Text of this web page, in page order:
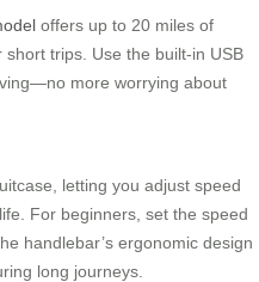
offers up to 20 miles of
trips. Use the built-in USB
more worrying about
letting you adjust speed
For beginners, set the speed
handlebar’s ergonomic design
long journeys.